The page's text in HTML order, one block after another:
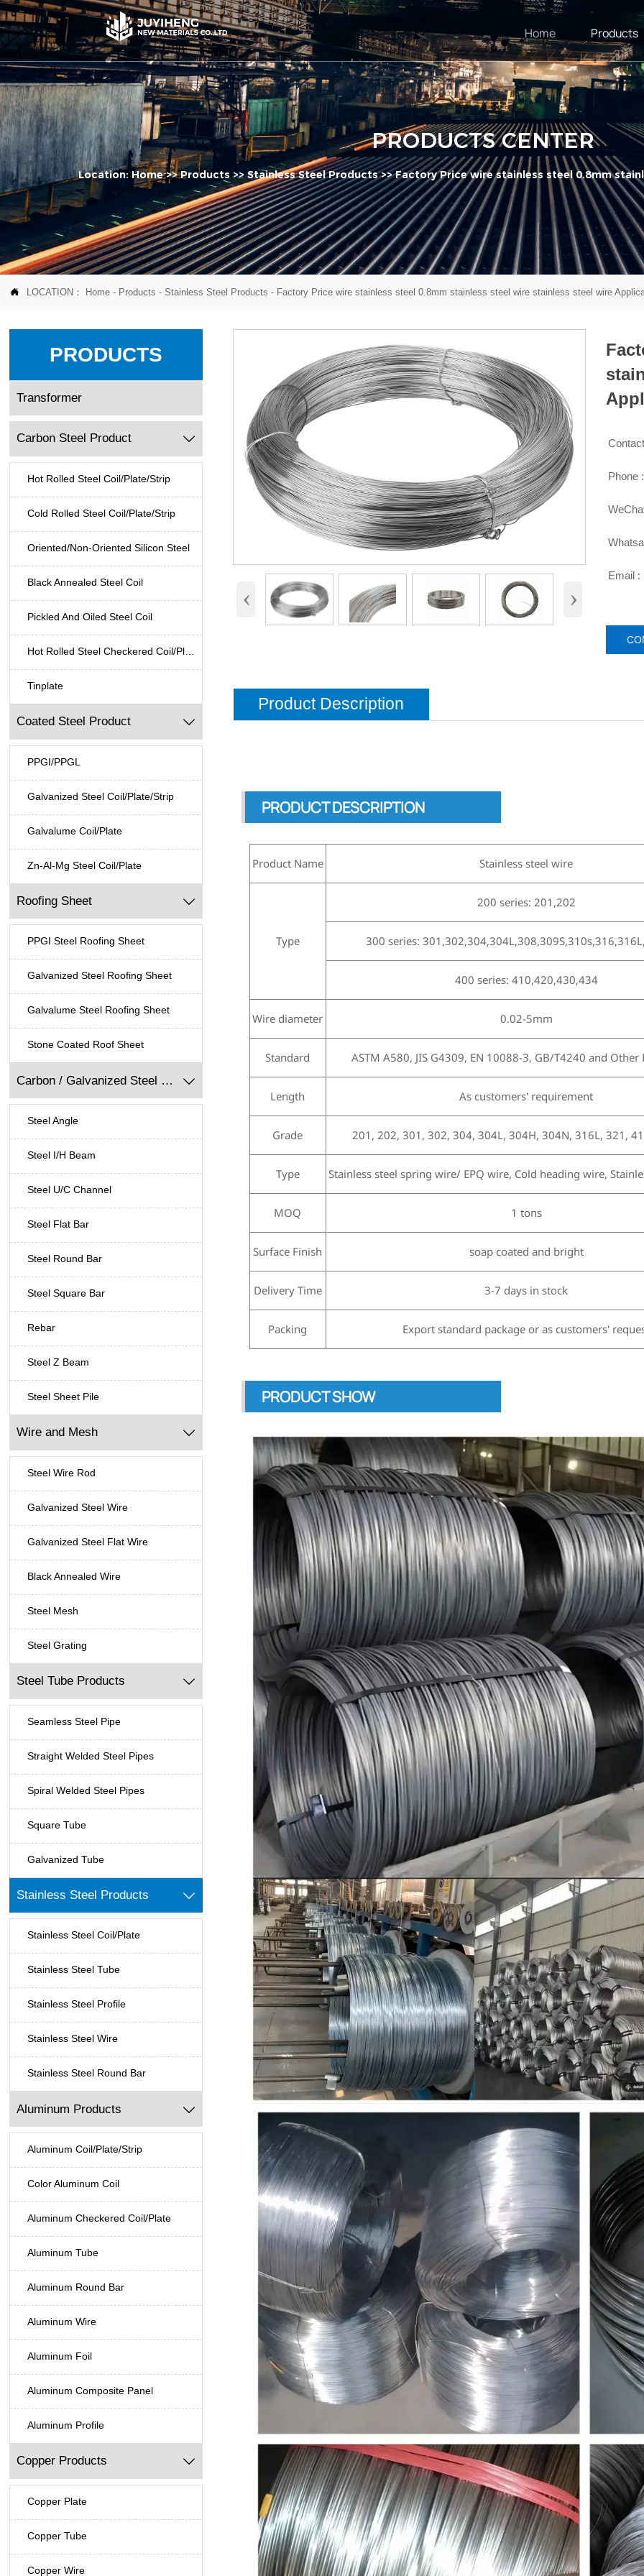
Home Products
PRODUCTS CENTER
Location: Home>>Products >>Stainless Steel Products>>Factory Price wire stainless steel 0.8mm
 LOCATION： Home- Products - Stainless Steel Products - Factory Price wire stainless steel 0.8mm stainless steel wire stainless steel wire
PRODUCTS
Transformer
Carbon Steel Product 
Hot Rolled Steel Coil/Plate/Strip
Cold Rolled Steel Coil/Plate/Strip
Oriented/Non-Oriented Silicon Steel
Black Annealed Steel Coil
Pickled And Oiled Steel Coil
Hot Rolled Steel Checkered Coil/Plate
Tinplate
Coated Steel Product 
PPGI/PPGL
Galvanized Steel Coil/Plate/Strip
Galvalume Coil/Plate
Zn-Al-Mg Steel Coil/Plate
Roofing Sheet 
PPGI Steel Roofing Sheet
Galvanized Steel Roofing Sheet
Galvalume Steel Roofing Sheet
Stone Coated Roof Sheet
Carbon / Galvanized Steel Profile 
Steel Angle
Steel I/H Beam
Steel U/C Channel
Steel Flat Bar
Steel Round Bar
Steel Square Bar
Rebar
Steel Z Beam
Steel Sheet Pile
Wire and Mesh 
Steel Wire Rod
Galvanized Steel Wire
Galvanized Steel Flat Wire
Black Annealed Wire
Steel Mesh
Steel Grating
Steel Tube Products 
Seamless Steel Pipe
Straight Welded Steel Pipes
Spiral Welded Steel Pipes
Square Tube
Galvanized Tube
Stainless Steel Products 
Stainless Steel Coil/Plate
Stainless Steel Tube
Stainless Steel Profile
Stainless Steel Wire
Stainless Steel Round Bar
Aluminum Products 
Aluminum Coil/Plate/Strip
Color Aluminum Coil
Aluminum Checkered Coil/Plate
Aluminum Tube
Aluminum Round Bar
Aluminum Wire
Aluminum Foil
Aluminum Composite Panel
Aluminum Profile
Copper Products 
Copper Plate
Copper Tube
Copper Wire
‹ ›
Phone
Email :
Product Description
PRODUCT DESCRIPTION
Product Name Stainless steel wire
Type
200 series: 201,202
300 series:
400 series: 410,420,430,434
Wire diameter 0.02-5mm
Standard ASTM A580, JIS G4309, EN 10088-3, GB/T4240 and Other
Length As customers' requirement
Grade 201, 202, 301, 302, 304, 304L, 304H, 304N, 316L, 321,
Type Stainless steel spring wire/ EPQ wire, Cold heading wire,
MOQ 1 tons
Surface Finish soap coated and bright
Delivery Time 3-7 days in stock
Packing Export standard package or as customers'
PRODUCT SHOW